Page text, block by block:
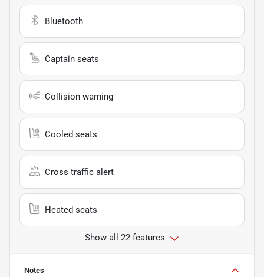
Bluetooth
Captain seats
Collision warning
Cooled seats
Cross traffic alert
Heated seats
Show all 22 features
Notes